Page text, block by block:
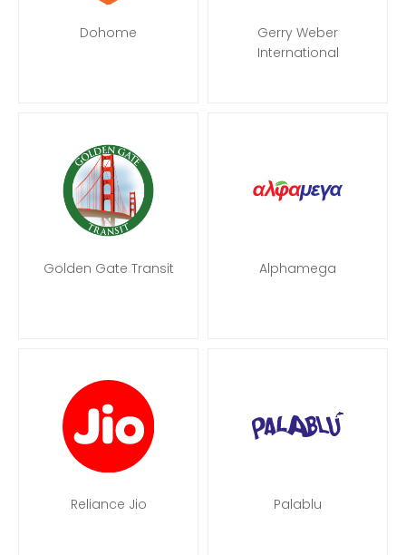
Dohome
Gerry Weber
International
Golden Gate Transit Alphamega
Reliance Jio Palablu